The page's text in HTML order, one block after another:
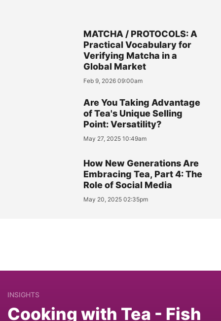
MATCHA / PROTOCOLS: A
Practical Vocabulary for
Verifying Matcha in a
Global Market
Feb 9, 2026 09:00am
Are You Taking Advantage
of Tea's Unique Selling
Point: Versatility?
May 27, 2025 10:49am
How New Generations Are
Embracing Tea, Part 4: The
Role of Social Media
May 20, 2025 02:35pm
INSIGHTS
Cooking with Tea - Fish